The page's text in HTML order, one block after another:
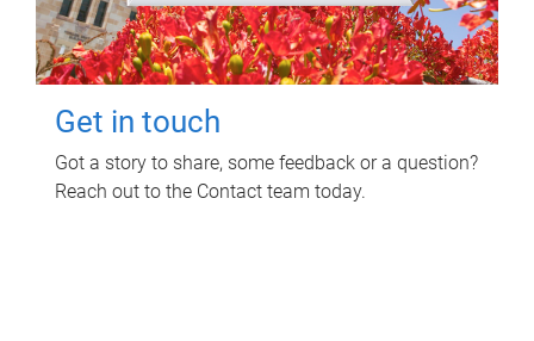
Get in touch
Got a story to share, some feedback or a question?
Reach out to the Contact team today.